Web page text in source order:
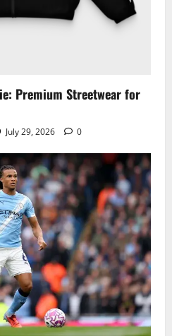
Premium Streetwear for
July 29, 2026 0